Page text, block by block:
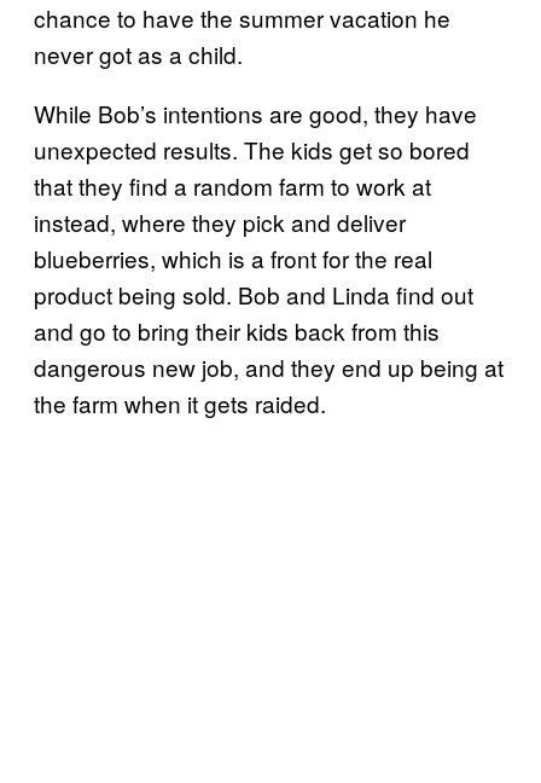
chance to have the summer vacation he
never got as a child.
While Bob’s intentions are good, they have
unexpected results. The kids get so bored
that they find a random farm to work at
instead, where they pick and deliver
blueberries, which is a front for the real
product being sold. Bob and Linda find out
and go to bring their kids back from this
dangerous new job, and they end up being at
the farm when it gets raided.